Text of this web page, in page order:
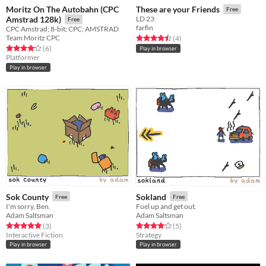
Moritz On The Autobahn (CPC
Amstrad 128k)
Free
CPC Amstrad; 8-bit; CPC; AMSTRAD
Team Moritz CPC
Rated 4.2 out of 5 stars
(6total ratings
)
Platformer
Play in browser
These are your Friends Free
LD 23
farfin
Rated 4.5 out of 5 stars
(4total ratings
)
Play in browser
Sok County Free
I'm sorry, Ben.
Adam Saltsman
Rated 5.0 out of 5 stars
(3total ratings
)
Interactive Fiction
Play in browser
Sokland Free
Fuel up and get out.
Adam Saltsman
Rated 4.0 out of 5 stars
(5total ratings
)
Strategy
Play in browser